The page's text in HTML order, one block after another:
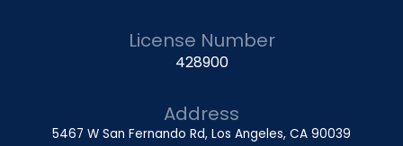
License Number
428900
Address
5467 W San Fernando Rd, Los Angeles, CA 90039